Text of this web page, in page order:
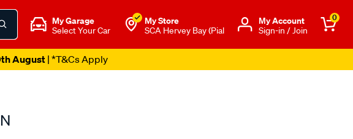
My Garage
Select Your Car
My Store
SCA Hervey Bay (Pial
Μy Account
Sign-in / Join
0
August| *T&Cs Apply